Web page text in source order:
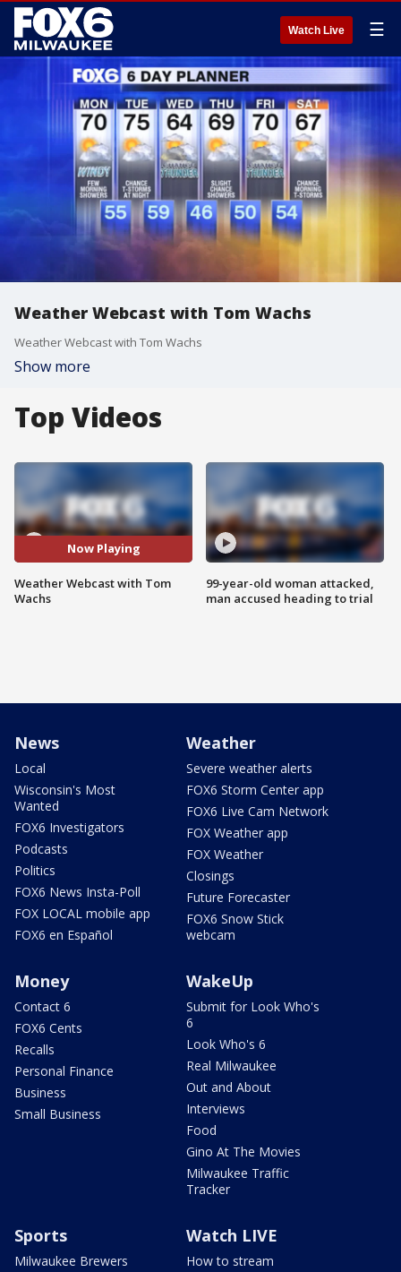
Watch Live ☰
Weather Webcast with Tom Wachs
Weather Webcast with Tom Wachs
Show more
Top Videos
Now Playing
Weather Webcast with Tom
Wachs
99-year-old woman attacked,
man accused heading to trial
News
Local
Wisconsin's Most
Wanted
FOX6 Investigators
Podcasts
Politics
FOX6 News Insta-Poll
FOX LOCAL mobile app
FOX6 en Español
Weather
Severe weather alerts
FOX6 Storm Center app
FOX6 Live Cam Network
FOX Weather app
FOX Weather
Closings
Future Forecaster
FOX6 Snow Stick
webcam
Money
Contact 6
FOX6 Cents
Recalls
Personal Finance
Business
Small Business
WakeUp
Submit for Look Who's
6
Look Who's 6
Real Milwaukee
Out and About
Interviews
Food
Gino At The Movies
Milwaukee Traffic
Tracker
Sports
Milwaukee Brewers
Watch LIVE
How to stream